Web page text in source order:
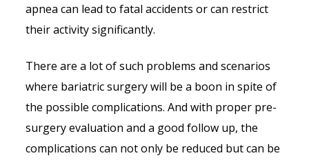
apnea can lead to fatal accidents or can restrict
their activity significantly.
There are a lot of such problems and scenarios
where bariatric surgery will be a boon in spite of
the possible complications. And with proper pre-
surgery evaluation and a good follow up, the
complications can not only be reduced but can be